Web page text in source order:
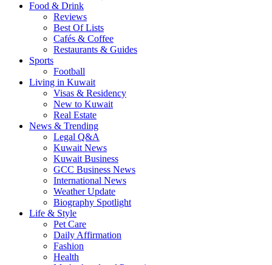
Food & Drink
Reviews
Best Of Lists
Cafés & Coffee
Restaurants & Guides
Sports
Football
Living in Kuwait
Visas & Residency
New to Kuwait
Real Estate
News & Trending
Legal Q&A
Kuwait News
Kuwait Business
GCC Business News
International News
Weather Update
Biography Spotlight
Life & Style
Pet Care
Daily Affirmation
Fashion
Health